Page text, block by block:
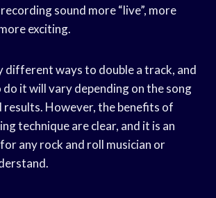
sound more “live”, more
exciting.
different ways to double a track, and
it will vary depending on the song
results. However, the benefits of
technique are clear, and it is an
any rock and roll musician or